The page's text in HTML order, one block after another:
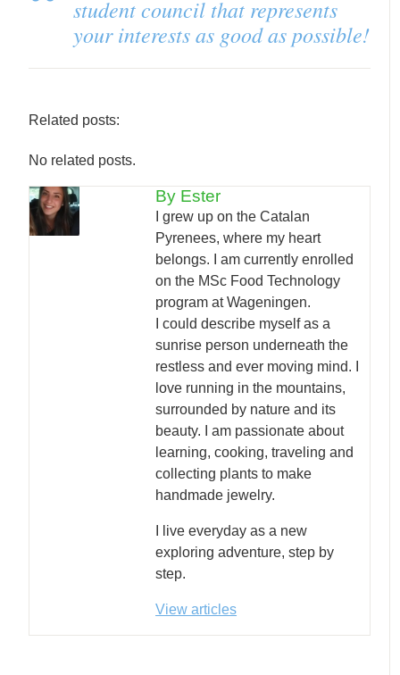
student council that represents
your interests as good as possible!
Related posts:
No related posts.
By Ester
I grew up on the Catalan
Pyrenees, where my heart
belongs. I am currently enrolled
on the MSc Food Technology
program at Wageningen.
I could describe myself as a
sunrise person underneath the
restless and ever moving mind. I
love running in the mountains,
surrounded by nature and its
beauty. I am passionate about
learning, cooking, traveling and
collecting plants to make
handmade jewelry.
I live everyday as a new
exploring adventure, step by
step.
View articles